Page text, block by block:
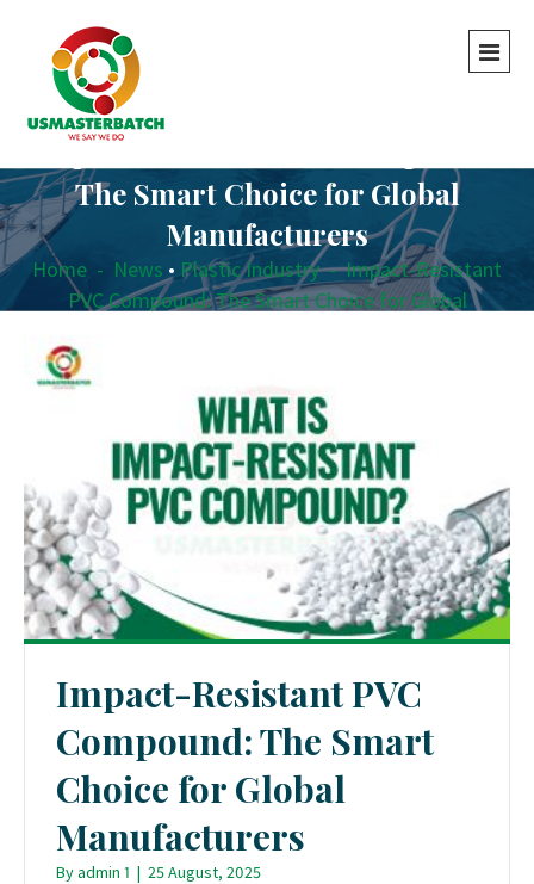
Impact-Resistant PVC Compound:
The Smart Choice for Global
Manufacturers
Home - News • Plastic Industry - Impact-Resistant
PVC Compound: The Smart Choice for Global
Impact-Resistant PVC
Compound: The Smart
Choice for Global
Manufacturers
Byadmin 1 | 25 August, 2025